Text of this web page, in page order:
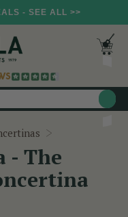
- SEE ALL >>
- The